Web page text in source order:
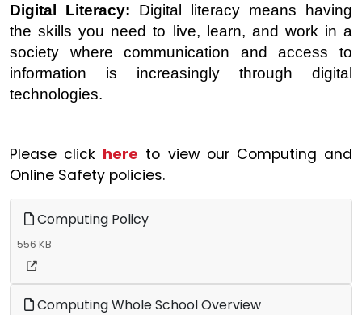
Digital Literacy: Digital literacy means having
the skills you need to live, learn, and work in a
society where communication and access to
information is increasingly through digital
technologies.
Please click here to view our Computing and
Online Safety policies.
Computing Policy
556 KB
Computing Whole School Overview